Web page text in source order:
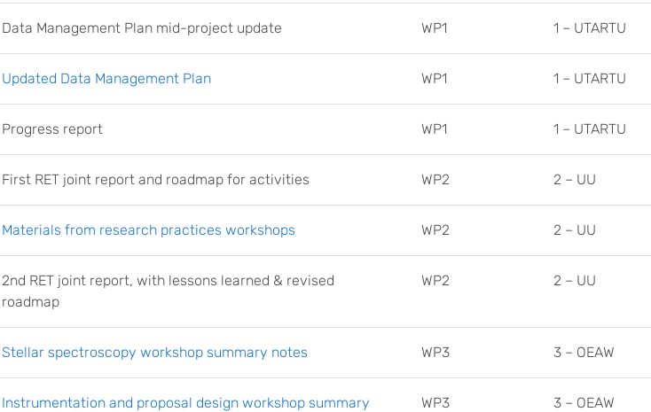
Data Management Plan mid-project update WP1 1 – UTARTU
Updated Data Management Plan WP1 1 – UTARTU
Progress report WP1 1 – UTARTU
First RET joint report and roadmap for activities WP2 2 – UU
Materials from research practices workshops WP2 2 – UU
2nd RET joint report, with lessons learned & revised
roadmap
WP2 2 – UU
Stellar spectroscopy workshop summary notes WP3 3 – OEAW
Instrumentation and proposal design workshop summary
WP3 3 – OEAW